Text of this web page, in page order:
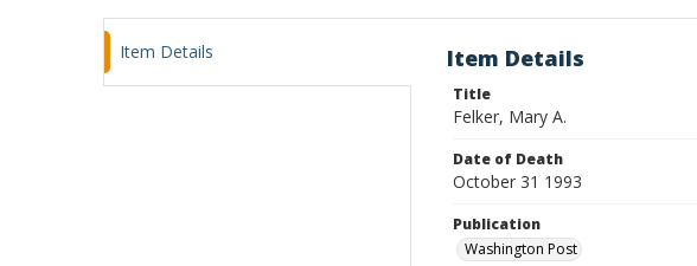
Item Details Item Details
Title
Felker, Mary A.
Date of Death
October 31 1993
Publication
Washington Post